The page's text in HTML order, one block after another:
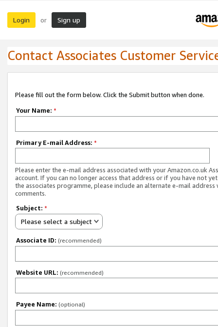
Login or Sign up
Contact Associates Customer
Please fill out the form below. Click the Submit button when done.
Your Name: *
Primary E-mail Address: *
Please enter the e-mail address associated with your Amazon.co.uk
account. If you can no longer access that address or if you have not
the associates programme, please include an alternate e-mail address
comments.
Subject: *
Please select a subject
Associate ID: (recommended)
Website URL: (recommended)
Payee Name: (optional)